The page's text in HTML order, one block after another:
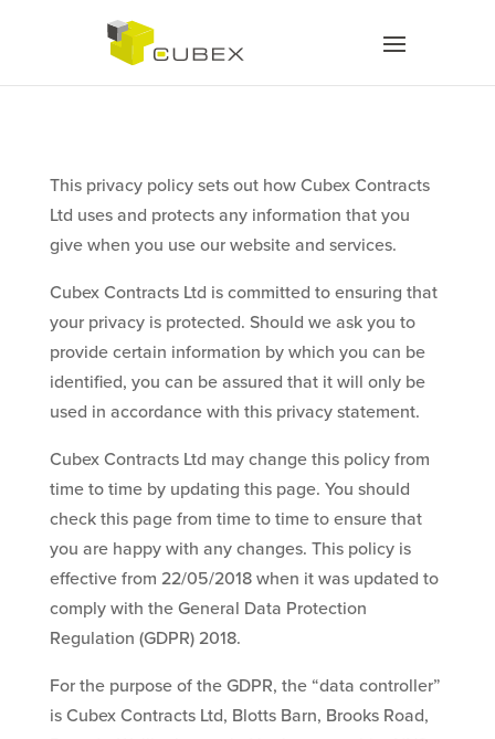
This privacy policy sets out how Cubex Contracts
Ltd uses and protects any information that you
give when you use our website and services.
Cubex Contracts Ltd is committed to ensuring that
your privacy is protected. Should we ask you to
provide certain information by which you can be
identified, you can be assured that it will only be
used in accordance with this privacy statement.
Cubex Contracts Ltd may change this policy from
time to time by updating this page. You should
check this page from time to time to ensure that
you are happy with any changes. This policy is
effective from 22/05/2018 when it was updated to
comply with the General Data Protection
Regulation (GDPR) 2018.
For the purpose of the GDPR, the “data controller”
is Cubex Contracts Ltd, Blotts Barn, Brooks Road,